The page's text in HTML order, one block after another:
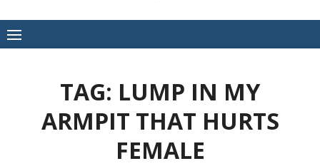
TAG: LUMP IN MY
ARMPIT THAT HURTS
FEMALE